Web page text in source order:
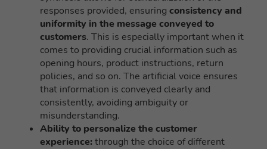
responses provided, ensuring consistency and
uniformity in the message conveyed to
customers. This is especially important when it
comes to providing crucial information such as
opening hours, product instructions, return
policies, and so on. The artificial voice ensures
that information is conveyed clearly and
consistently, avoiding ambiguity or
misunderstanding.
Ability to personalize the customer
experience:through the choice of different